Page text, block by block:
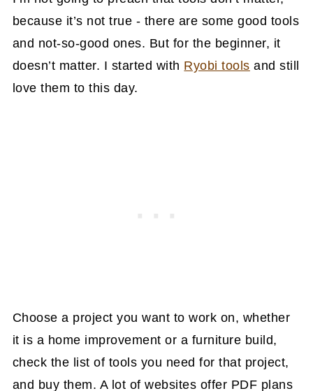
because it’s not true - there are some good tools
and not-so-good ones. But for the beginner, it
doesn’t matter. I started with Ryobi tools and still
love them to this day.
Choose a project you want to work on, whether
it is a home improvement or a furniture build,
check the list of tools you need for that project,
and buy them. A lot of websites offer PDF plans